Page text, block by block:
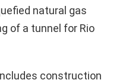
natural gas
of a tunnel for Rio
construction